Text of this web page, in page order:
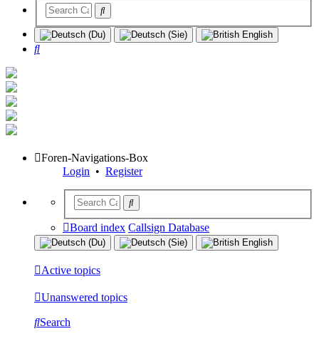
Search
Foren-Navigations-Box
Login • Register
Board index Callsign Database
Active topics
Unanswered topics
Search